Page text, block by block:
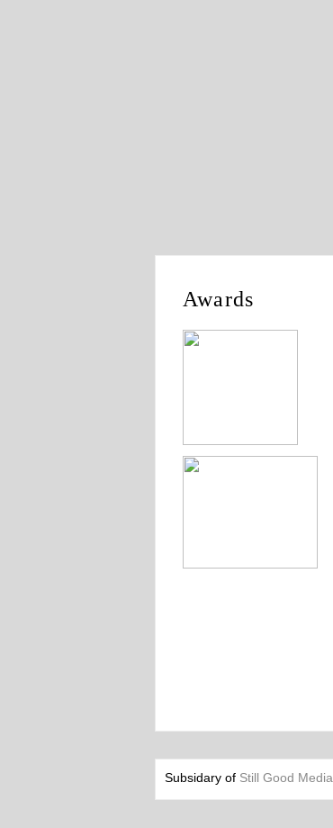
Awards
Subsidary of Still Good Media